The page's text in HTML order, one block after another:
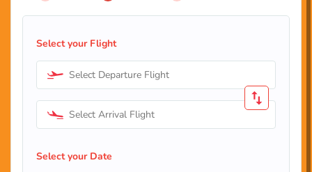
Select your Flight
Select Departure Flight
Select Arrival Flight
Select your Date